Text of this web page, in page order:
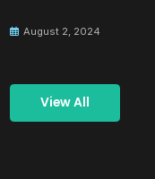
Building Peace
August 2, 2024
View All